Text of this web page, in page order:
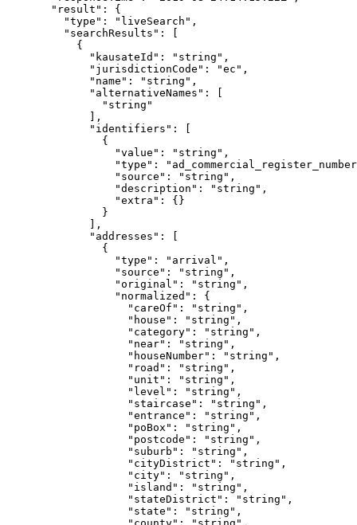
  "result"
: {
    "type"
: "liveSearch" ,
    "searchResults"
: [
      {
        "kausateId"
: "string" ,
        "jurisdictionCode"
: "ec" ,
        "name"
: "string" ,
        "alternativeNames"
: [
          "string"
        ],
        "identifiers"
: [
          {
            "value"
: "string" ,
            "type"
:
            "source"
: "string" ,
            "description"
: "string" ,
            "extra"
: {}
          }
        ],
        "addresses"
: [
          {
            "type"
: "arrival" ,
            "source"
: "string" ,
            "original"
: "string" ,
            "normalized"
: {
              "careOf"
: "string" ,
              "house"
: "string" ,
              "category"
: "string" ,
              "near"
: "string" ,
              "houseNumber"
: "string" ,
              "road"
: "string" ,
              "unit"
: "string" ,
              "level"
: "string" ,
              "staircase"
: "string" ,
              "entrance"
: "string" ,
              "poBox"
: "string" ,
              "postcode"
: "string" ,
              "suburb"
: "string" ,
              "cityDistrict"
: "string" ,
              "city"
: "string" ,
              "island"
: "string" ,
              "stateDistrict"
: "string" ,
              "state"
: "string" ,
              "county"
: "string" ,